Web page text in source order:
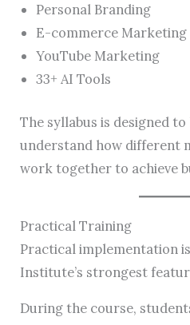
Personal Branding
E-commerce Marketing
YouTube Marketing
33+ AI Tools
The syllabus is designed
understand how different
work together to achieve
Practical Training
Practical implementation
Institute’s strongest
During the course,